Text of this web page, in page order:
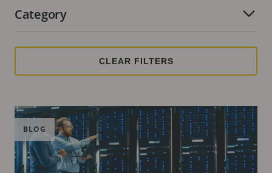
Category
Number of active filters:
BLOG